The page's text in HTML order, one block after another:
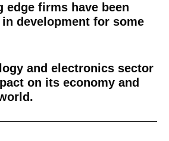
edge firms have been
development for some
and electronics sector
on its economy and